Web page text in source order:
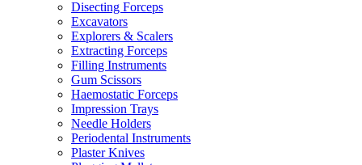
Disecting Forceps
Excavators
Explorers & Scalers
Extracting Forceps
Filling Instruments
Gum Scissors
Haemostatic Forceps
Impression Trays
Needle Holders
Periodental Instruments
Plaster Knives